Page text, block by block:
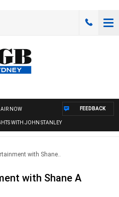
NOW
WITH JOHN STANLEY
FEEDBACK
with Shane..
with Shane A